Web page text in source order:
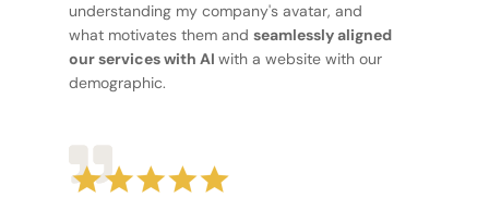
understanding my company's avatar, and
what motivates them and seamlessly aligned
our services with AI with a website with our
demographic.